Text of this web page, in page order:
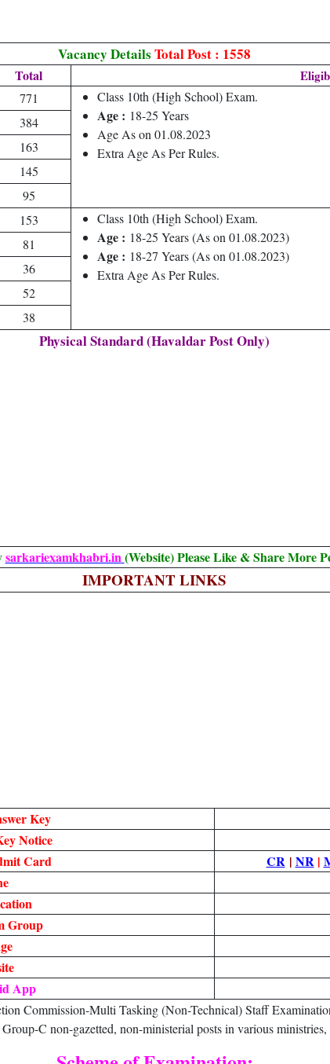
Vacancy Details Total Post : 1558
Total
771 Class 10th (High School) Exam.
Age : 18-25 Years
Age As on 01.08.2023
Extra Age As Per Rules.
384
163
145
95
153 Class 10th (High School) Exam.
Age : 18-25 Years (As on 01.08.2023)
Age : 18-27 Years (As on 01.08.2023)
Extra Age As Per Rules.
81
36
52
38
Physical Standard (Havaldar Post Only)
sarkariexamkhabri.in(Website) Please Like & Share More
IMPORTANT LINKS
Key
Notice
Card
CR | NR|
Group
App
Commission-Multi Tasking (Non-Technical) Staff
C non-gazetted, non-ministerial posts in various